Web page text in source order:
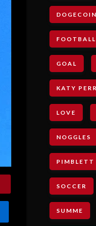
DOGECOIN
FOOTBALL
GOAL
KATY
LOVE
NOGGLES
PIMBLETT
SOCCER
SUMME